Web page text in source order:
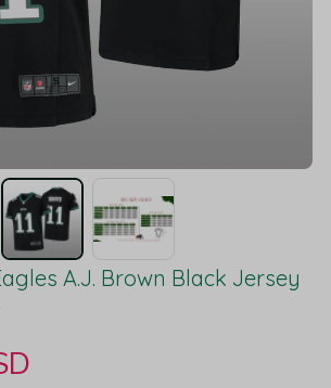
A.J. Brown Black Jersey